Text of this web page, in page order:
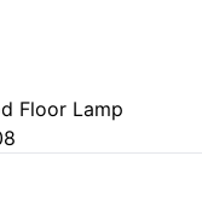
Floor Lamp